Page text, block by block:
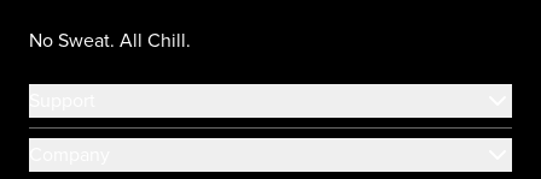
No Sweat. All Chill.